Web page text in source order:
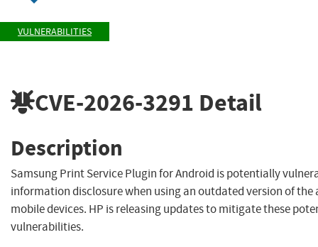
VULNERABILITIES
CVE-2026-3291 Detail
Description
Samsung Print Service Plugin for Android is potentially
information disclosure when using an outdated version of
mobile devices. HP is releasing updates to mitigate these
vulnerabilities.